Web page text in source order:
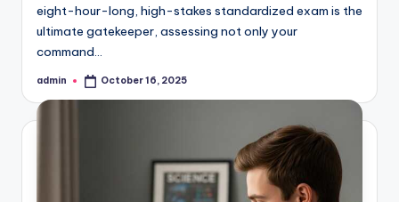
eight-hour-long, high-stakes standardized exam is the
ultimate gatekeeper, assessing not only your
command…
Posted
admin October 16, 2025